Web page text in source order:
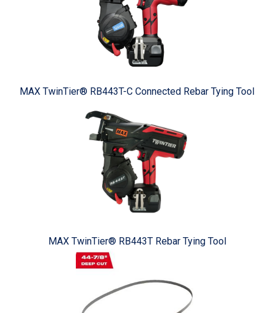
MAX TwinTier® RB443T-C Connected Rebar Tying Tool
MAX TwinTier® RB443T Rebar Tying Tool